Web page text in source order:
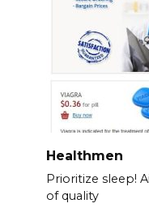
Healthmen
Prioritize sleep!
of quality